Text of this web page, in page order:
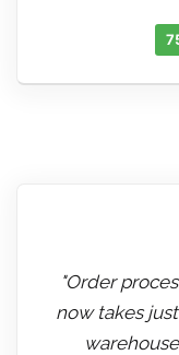
"Order
now takes